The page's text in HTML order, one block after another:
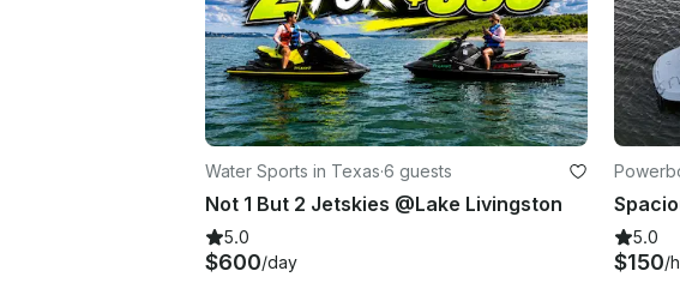
Water Sports in Texas·6 guests
Not 1 But 2 Jetskies @Lake Livingston
5.0
$600/day
5.0
$150/